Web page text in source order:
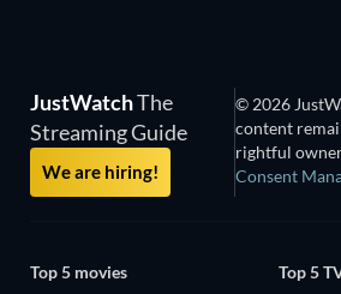
JustWatchThe
Streaming Guide
We are hiring!
© 2026
content
rightful
Consent
Top 5 movies
Top 5